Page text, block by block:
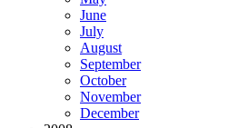
June
July
August
September
October
November
December